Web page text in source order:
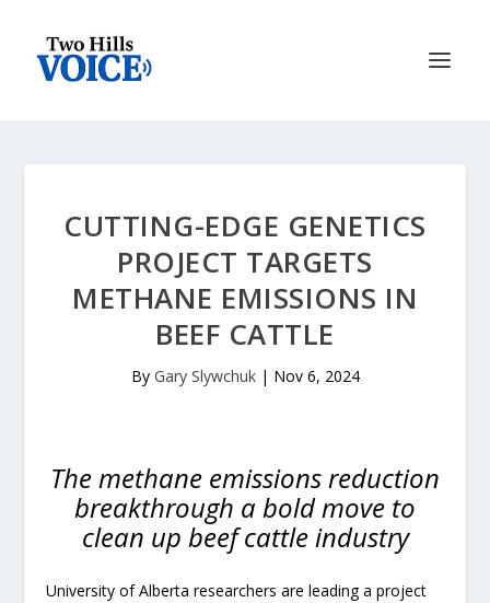
CUTTING-EDGE GENETICS
PROJECT TARGETS
METHANE EMISSIONS IN
BEEF CATTLE
By Gary Slywchuk| Nov 6, 2024
The methane emissions reduction
breakthrough a bold move to
clean up beef cattle industry
University of Alberta researchers are leading a project